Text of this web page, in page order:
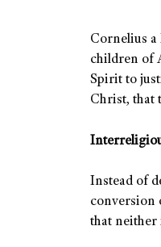
Cornelius a
children of
Spirit to
Christ, that
Instead of
conversion
that neither